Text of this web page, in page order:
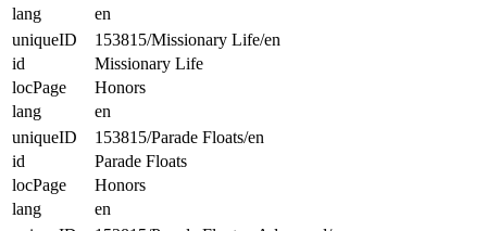
lang
en
uniqueID
153815/Missionary Life/en
id
Missionary Life
locPage
Honors
lang
en
uniqueID
153815/Parade Floats/en
id
Parade Floats
locPage
Honors
lang
en